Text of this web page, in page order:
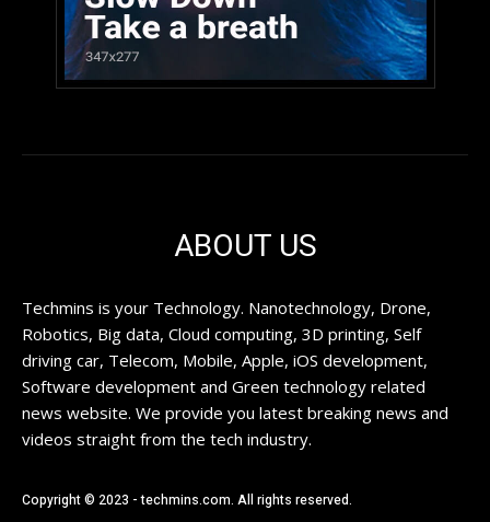
ABOUT US
Techmins is your Technology. Nanotechnology, Drone,
Robotics, Big data, Cloud computing, 3D printing, Self
driving car, Telecom, Mobile, Apple, iOS development,
Software development and Green technology related
news website. We provide you latest breaking news and
videos straight from the tech industry.
Copyright © 2023 - techmins.com. All rights reserved.